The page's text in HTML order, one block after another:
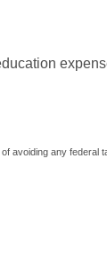
avoiding any federal